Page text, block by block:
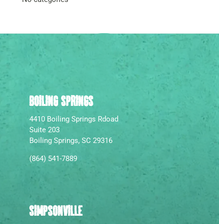
BOILING SPRINGS
4410 Boiling Springs Rdoad
Suite 203
Boiling Springs, SC 29316
(864) 541-7889
SIMPSONVILLE